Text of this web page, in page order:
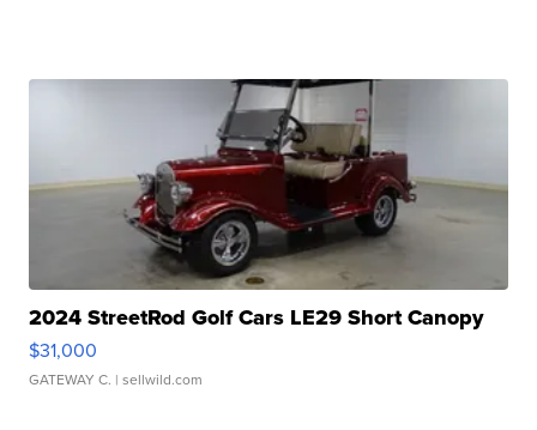
2024 StreetRod Golf Cars LE29 Short Canopy
$31,000
GATEWAY C. | sellwild.com